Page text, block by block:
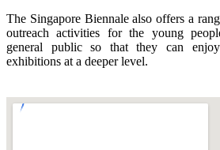
The Singapore Biennale also offers a
outreach activities for the young
general public so that they can
exhibitions at a deeper level.